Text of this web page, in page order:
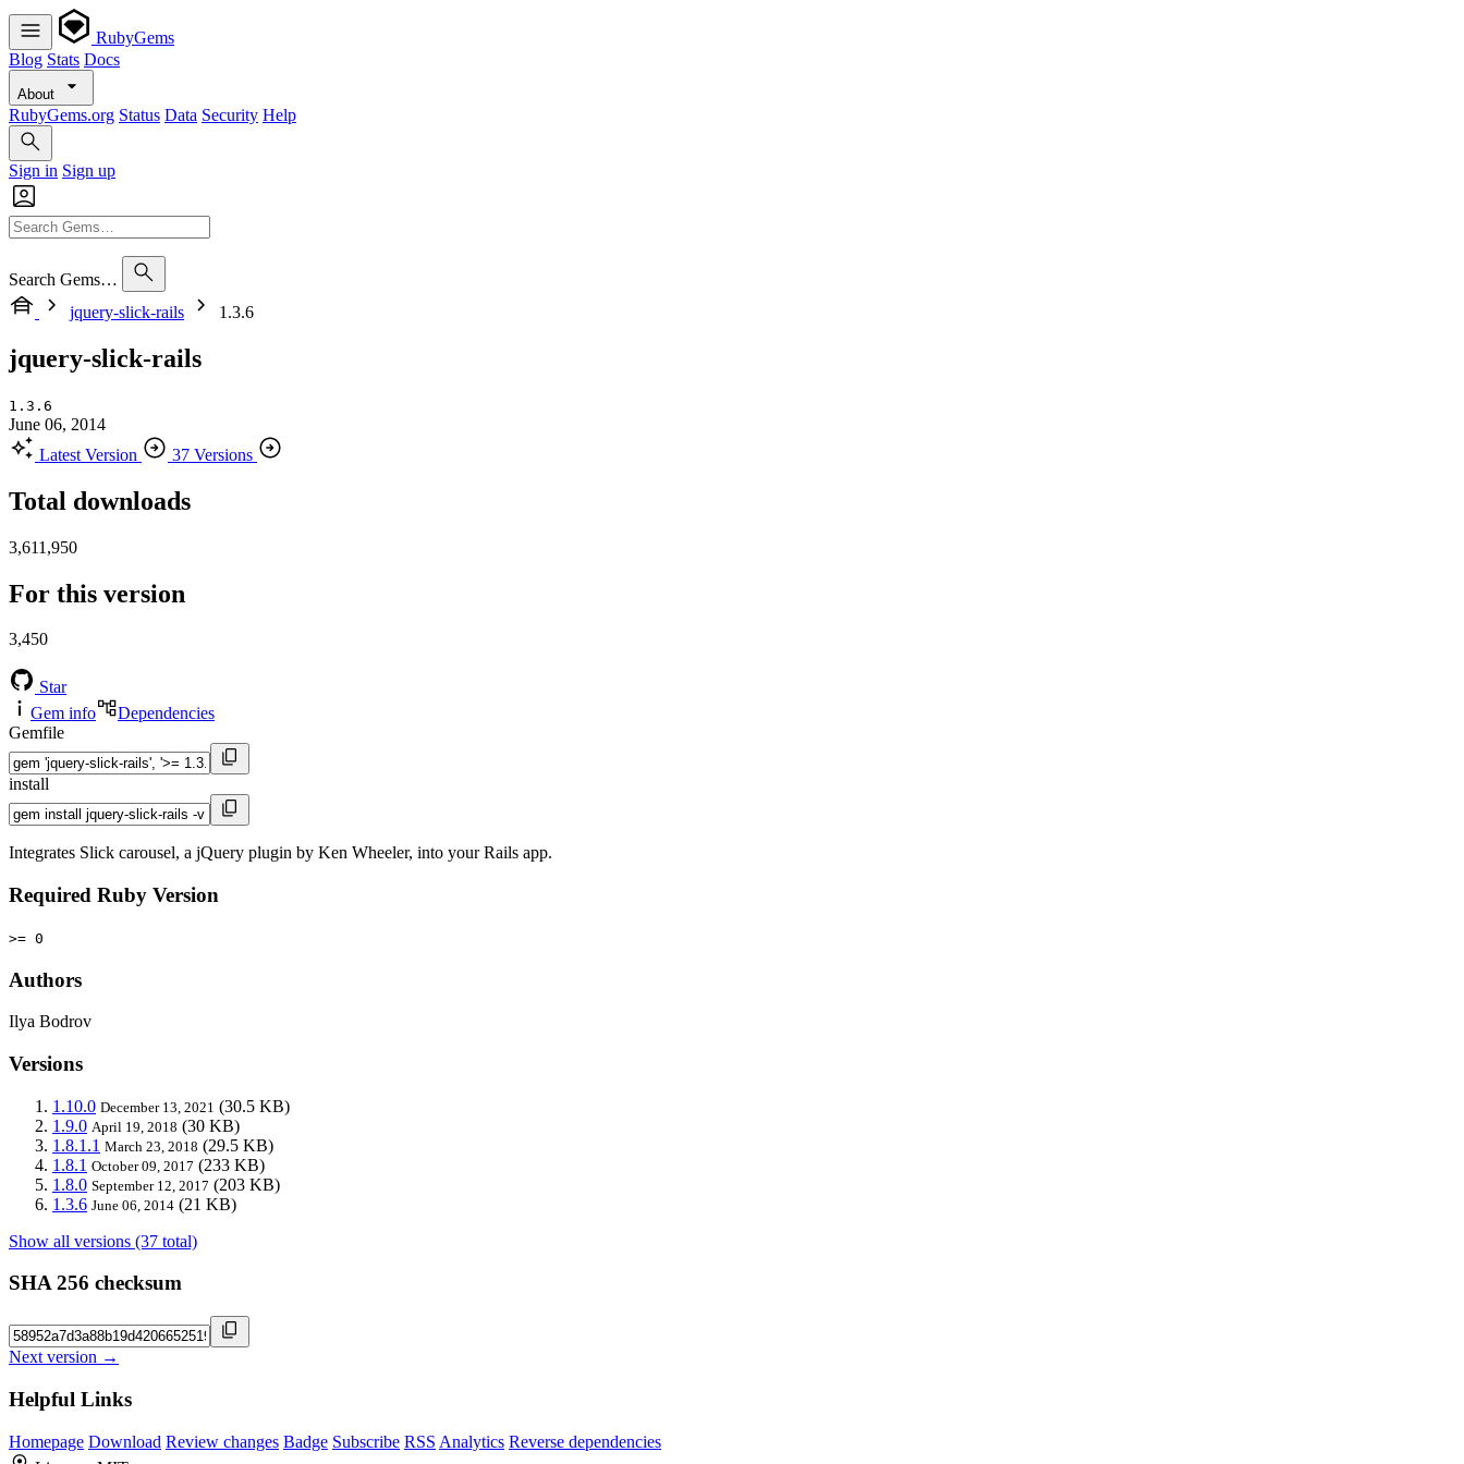
RubyGems
Blog Stats Docs
About
RubyGems.org Status Data Security Help
Sign in Sign up
Search Gems…
jquery-slick-rails
1.3.6
jquery-slick-rails
1.3.6
June 06, 2014
Latest Version
37 Versions
Total downloads
3,611,950
For this version
3,450
Star
Gem info
Dependencies
Gemfile
install
Integrates Slick carousel, a jQuery plugin by Ken Wheeler, into your Rails app.
Required Ruby Version
>= 0
Authors
Ilya Bodrov
Versions
1.10.0 December 13, 2021 (30.5 KB)
1.9.0 April 19, 2018 (30 KB)
1.8.1.1 March 23, 2018 (29.5 KB)
1.8.1 October 09, 2017 (233 KB)
1.8.0 September 12, 2017 (203 KB)
1.3.6 June 06, 2014 (21 KB)
Show all versions (37 total)
SHA 256 checksum
Next version →
Helpful Links
Homepage Download Review changes Badge Subscribe RSS Analytics Reverse dependencies